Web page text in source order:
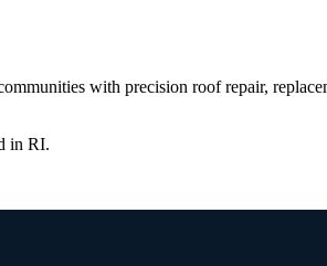
with precision roof repair,
in RI.